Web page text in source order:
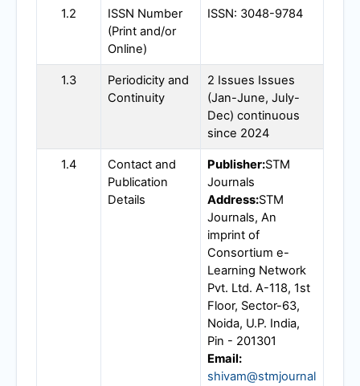
1.2
ISSN Number
(Print and/or
Online)
ISSN: 3048-9784
1.3
Periodicity and
Continuity
2 Issues Issues
(Jan-June, July-
Dec) continuous
since 2024
1.4
Contact and
Publication
Details
Publisher:STM
Journals
Address:STM
Journals, An
imprint of
Consortium e-
Learning Network
Pvt. Ltd. A-118, 1st
Floor, Sector-63,
Noida, U.P. India,
Pin - 201301
Email:
shivam@stmjournal